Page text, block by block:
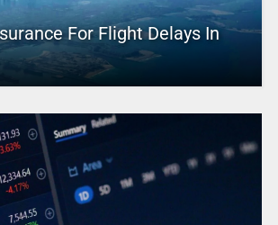
For Flight Delays In